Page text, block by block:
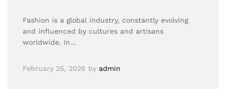
Fashion is a global industry, constantly evolving
and influenced by cultures and artisans
worldwide. In…
February 25, 2026 by admin